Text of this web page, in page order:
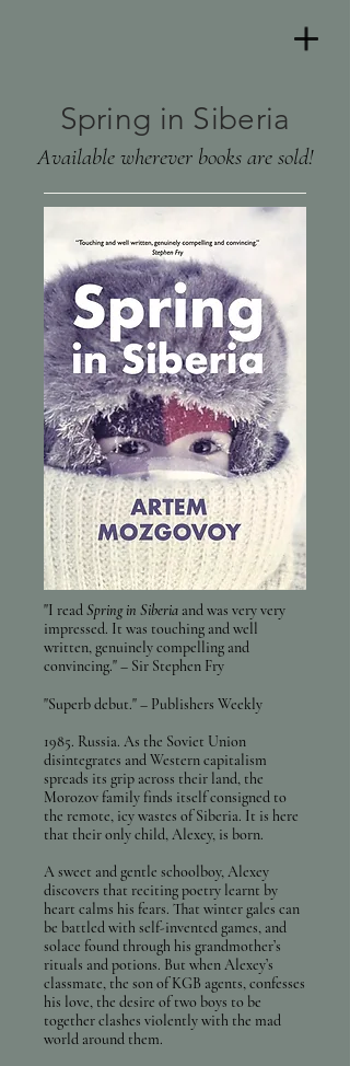
Spring in Siberia
Available wherever books are sold!
"I readSpring in Siberia and was very very
impressed. It was touching and well
written, genuinely compelling and
convincing." – Sir Stephen Fry
"Superb debut." – Publishers Weekly
1985. Russia. As the Soviet Union
disintegrates and Western capitalism
spreads its grip across their land, the
Morozov family finds itself consigned to
the remote, icy wastes of Siberia. It is here
that their only child, Alexey, is born.
A sweet and gentle schoolboy, Alexey
discovers that reciting poetry learnt by
heart calms his fears. That winter gales can
be battled with self-invented games, and
solace found through his grandmother’s
rituals and potions. But when Alexey’s
classmate, the son of KGB agents, confesses
his love, the desire of two boys to be
together clashes violently with the mad
world around them.